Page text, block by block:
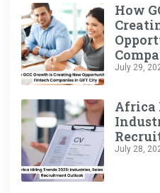
How
July 29,
Africa
July 28,